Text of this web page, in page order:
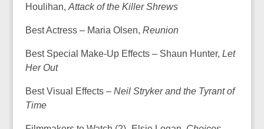
Houlihan, Attack of the Killer Shrews
Best Actress – Maria Olsen, Reunion
Best Special Make-Up Effects – Shaun Hunter, Let
Her Out
Best Visual Effects – Neil Stryker and the Tyrant of
Time